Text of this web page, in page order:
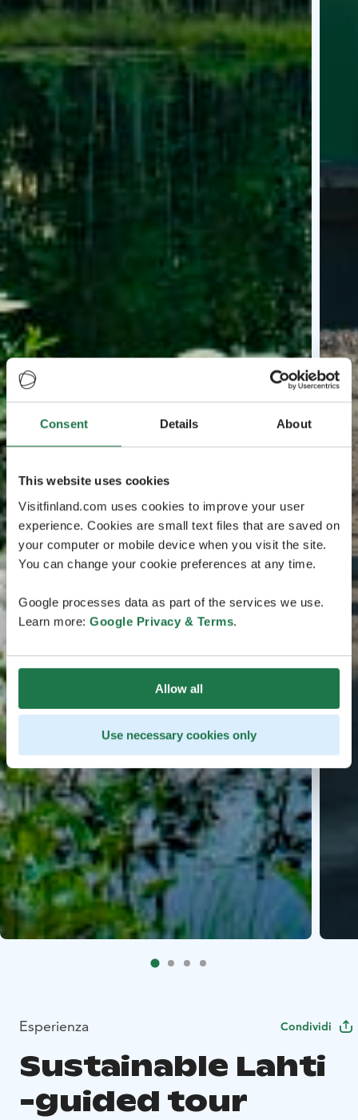
Consent Details About
This website uses cookies
Visitfinland.com uses cookies to improve your user
experience. Cookies are small text files that are saved on
your computer or mobile device when you visit the site.
You can change your cookie preferences at any time.
Google processes data as part of the services we use.
Learn more: Google Privacy & Terms.
Allow all
Use necessary cookies only
Esperienza Condividi
Sustainable Lahti
-guided tour